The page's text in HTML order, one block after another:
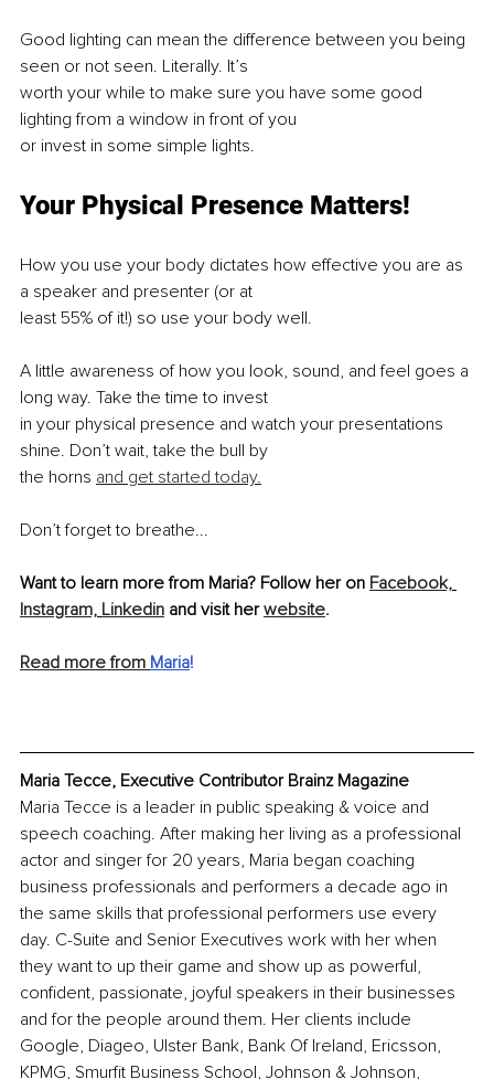
Good lighting can mean the difference between you being
seen or not seen. Literally. It’s
worth your while to make sure you have some good
lighting from a window in front of you
or invest in some simple lights.
Your Physical Presence Matters!
How you use your body dictates how effective you are as
a speaker and presenter (or at
least 55% of it!) so use your body well.
A little awareness of how you look, sound, and feel goes a
long way. Take the time to invest
in your physical presence and watch your presentations
shine. Don’t wait, take the bull by
the horns and get started today.
Don’t forget to breathe...
Want to learn more from Maria? Follow her on Facebook,
Instagram, Linkedin and visit her website.
Read more from Maria!
Maria Tecce, Executive Contributor Brainz Magazine
Maria Tecce is a leader in public speaking & voice and
speech coaching. After making her living as a professional
actor and singer for 20 years, Maria began coaching
business professionals and performers a decade ago in
the same skills that professional performers use every
day. C-Suite and Senior Executives work with her when
they want to up their game and show up as powerful,
confident, passionate, joyful speakers in their businesses
and for the people around them. Her clients include
Google, Diageo, Ulster Bank, Bank Of Ireland, Ericsson,
KPMG, Smurfit Business School, Johnson & Johnson,